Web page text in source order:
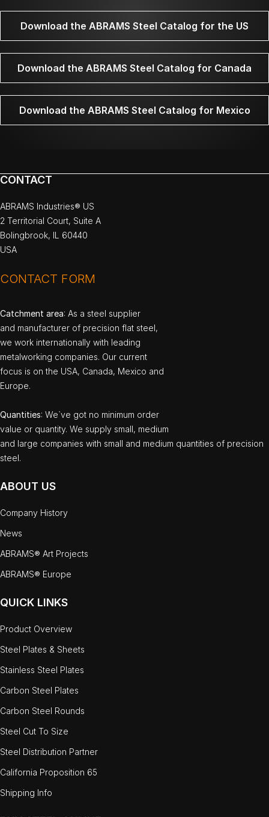
Download the ABRAMS Steel Catalog for the US
Download the ABRAMS Steel Catalog for Canada
Download the ABRAMS Steel Catalog for Mexico
CONTACT
ABRAMS Industries® US
2 Territorial Court, Suite A
Bolingbrook, IL 60440
USA
CONTACT FORM
Catchment area: As a steel supplier
and manufacturer of precision flat steel,
we work internationally with leading
metalworking companies. Our current
focus is on the USA, Canada, Mexico and
Europe.
Quantities: We`ve got no minimum order
value or quantity. We supply small, medium
and large companies with small and medium quantities of precision
steel.
ABOUT US
Company History
News
ABRAMS® Art Projects
ABRAMS® Europe
QUICK LINKS
Product Overview
Steel Plates & Sheets
Stainless Steel Plates
Carbon Steel Plates
Carbon Steel Rounds
Steel Cut To Size
Steel Distribution Partner
California Proposition 65
Shipping Info